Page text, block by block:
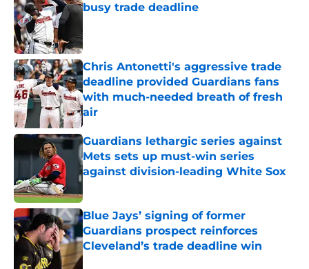
busy trade deadline
Chris Antonetti's aggressive trade
deadline provided Guardians fans
with much-needed breath of fresh
air
Published by on Invalid Date
Guardians lethargic series against
Mets sets up must-win series
against division-leading White Sox
Blue Jays’ signing of former
Guardians prospect reinforces
Cleveland’s trade deadline win
Published by on Invalid Date